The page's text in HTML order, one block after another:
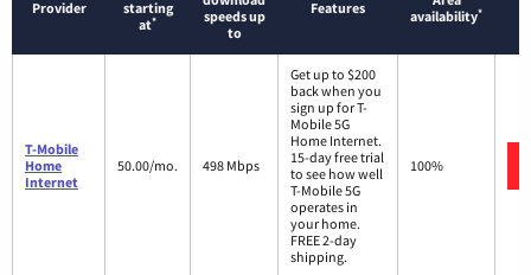
Provider
starting
at*
speeds up
to
Features
availability*
T-Mobile
Home
Internet
50.00/mo. 498 Mbps
Get up to $200
back when you
sign up for T-
Mobile 5G
Home Internet.
15-day free trial
to see how well
T-Mobile 5G
operates in
your home.
FREE 2-day
shipping.
100%